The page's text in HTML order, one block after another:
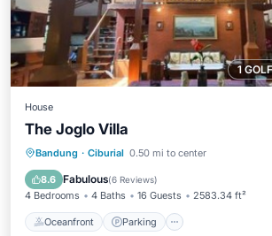
1
House
The Joglo Villa
Bandung · Ciburial 0.50 mi to center
8.6 Fabulous(6 Reviews)
4 Bedrooms 4 Baths 16 Guests 2583.34 ft²
Oceanfront Parking
Oceanfront Parking
Ocean View